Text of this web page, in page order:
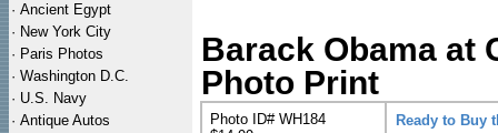
· Ancient Egypt
· New York City
· Paris Photos
· Washington D.C.
· U.S. Navy
· Antique Autos
Barack Obama at
Photo Print
Photo ID# WH184
Ready to Buy